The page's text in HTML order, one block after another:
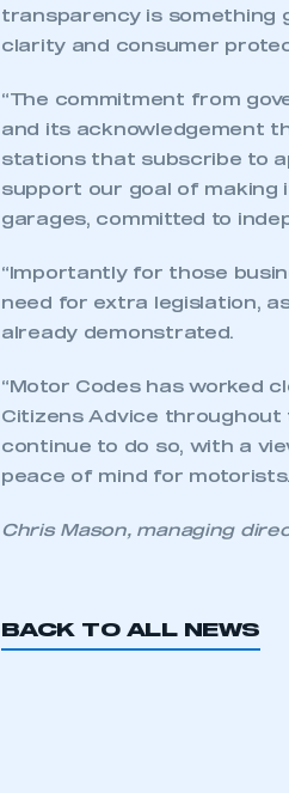
transparency is something
clarity and consumer
“The commitment from
and its acknowledgement
stations that subscribe to
support our goal of
garages, committed to
“Importantly for those
need for extra legislation,
already demonstrated.
“Motor Codes has worked
Citizens Advice throughout
continue to do so, with a
peace of mind for
Chris Mason, managing
BACK TO ALL NEWS